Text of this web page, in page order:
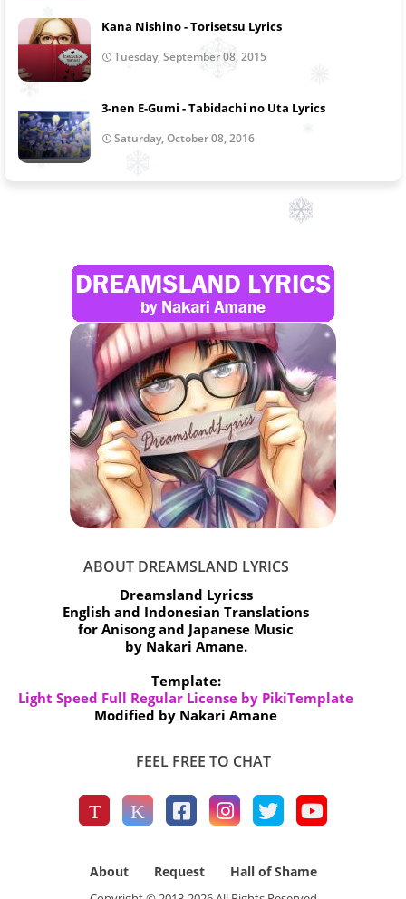
Kana Nishino - Torisetsu Lyrics
Tuesday, September 08, 2015
3-nen E-Gumi - Tabidachi no Uta Lyrics
Saturday, October 08, 2016
ABOUT DREAMSLAND LYRICS
Dreamsland Lyricss
English and Indonesian Translations
for Anisong and Japanese Music
by Nakari Amane.
Template:
Light Speed Full Regular License by PikiTemplate
Modified by Nakari Amane
FEEL FREE TO CHAT
About Request Hall of Shame